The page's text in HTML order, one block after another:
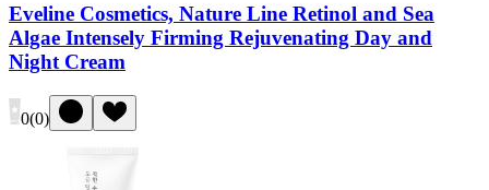
Eveline Cosmetics, Nature Line Retinol and Sea
Algae Intensely Firming Rejuvenating Day and
Night Cream
0(0)